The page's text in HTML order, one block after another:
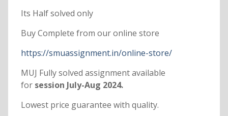
Its Half solved only
Buy Complete from our online store
https://smuassignment.in/online-store/
MUJ Fully solved assignment available
forsession July-Aug 2024.
Lowest price guarantee with quality.